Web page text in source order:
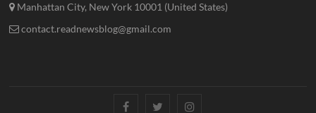
Manhattan City, New York 10001 (United States)
contact.readnewsblog@gmail.com
FacebookTwitterInstagram